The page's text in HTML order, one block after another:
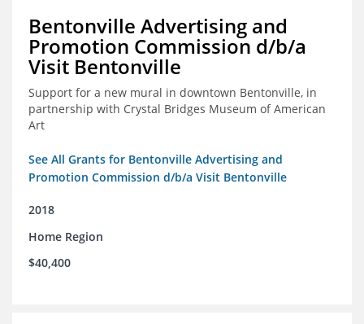
Bentonville Advertising and
Promotion Commission d/b/a
Visit Bentonville
Support for a new mural in downtown Bentonville, in
partnership with Crystal Bridges Museum of American
Art
See All Grants for Bentonville Advertising and
Promotion Commission d/b/a Visit Bentonville
2018
Home Region
$40,400